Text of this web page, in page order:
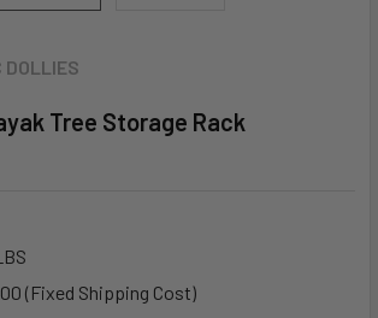
DOLLIES
Tree Storage Rack
(Fixed Shipping Cost)